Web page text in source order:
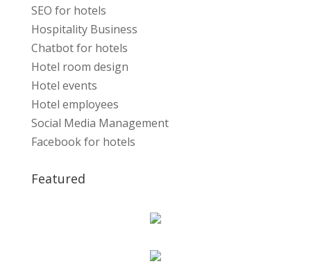
SEO for hotels
Hospitality Business
Chatbot for hotels
Hotel room design
Hotel events
Hotel employees
Social Media Management
Facebook for hotels
Featured